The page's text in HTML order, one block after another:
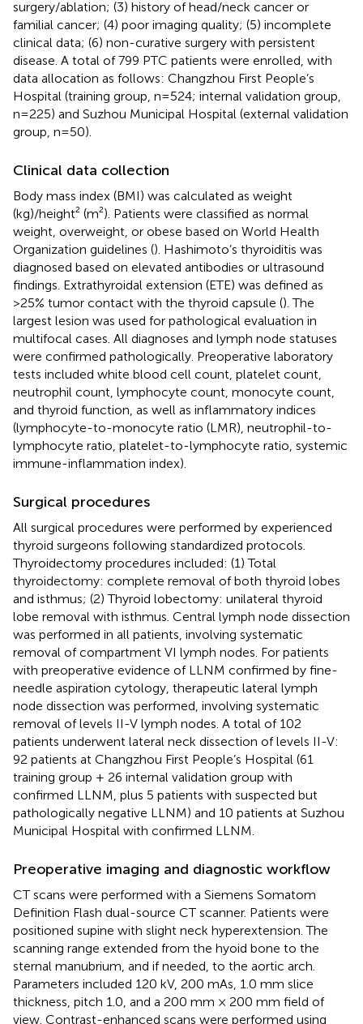
surgery/ablation; (3) history of head/neck cancer or
familial cancer; (4) poor imaging quality; (5) incomplete
clinical data; (6) non-curative surgery with persistent
disease. A total of 799 PTC patients were enrolled, with
data allocation as follows: Changzhou First People’s
Hospital (training group, n=524; internal validation group,
n=225) and Suzhou Municipal Hospital (external validation
group, n=50).
Clinical data collection
Body mass index (BMI) was calculated as weight
(kg)/height² (m²). Patients were classified as normal
weight, overweight, or obese based on World Health
Organization guidelines (). Hashimoto’s thyroiditis was
diagnosed based on elevated antibodies or ultrasound
findings. Extrathyroidal extension (ETE) was defined as
>25% tumor contact with the thyroid capsule (). The
largest lesion was used for pathological evaluation in
multifocal cases. All diagnoses and lymph node statuses
were confirmed pathologically. Preoperative laboratory
tests included white blood cell count, platelet count,
neutrophil count, lymphocyte count, monocyte count,
and thyroid function, as well as inflammatory indices
(lymphocyte-to-monocyte ratio (LMR), neutrophil-to-
lymphocyte ratio, platelet-to-lymphocyte ratio, systemic
immune-inflammation index).
Surgical procedures
All surgical procedures were performed by experienced
thyroid surgeons following standardized protocols.
Thyroidectomy procedures included: (1) Total
thyroidectomy: complete removal of both thyroid lobes
and isthmus; (2) Thyroid lobectomy: unilateral thyroid
lobe removal with isthmus. Central lymph node dissection
was performed in all patients, involving systematic
removal of compartment VI lymph nodes. For patients
with preoperative evidence of LLNM confirmed by fine-
needle aspiration cytology, therapeutic lateral lymph
node dissection was performed, involving systematic
removal of levels II-V lymph nodes. A total of 102
patients underwent lateral neck dissection of levels II-V:
92 patients at Changzhou First People’s Hospital (61
training group + 26 internal validation group with
confirmed LLNM, plus 5 patients with suspected but
pathologically negative LLNM) and 10 patients at Suzhou
Municipal Hospital with confirmed LLNM.
Preoperative imaging and diagnostic workflow
CT scans were performed with a Siemens Somatom
Definition Flash dual-source CT scanner. Patients were
positioned supine with slight neck hyperextension. The
scanning range extended from the hyoid bone to the
sternal manubrium, and if needed, to the aortic arch.
Parameters included 120 kV, 200 mAs, 1.0 mm slice
thickness, pitch 1.0, and a 200 mm × 200 mm field of
view. Contrast-enhanced scans were performed using